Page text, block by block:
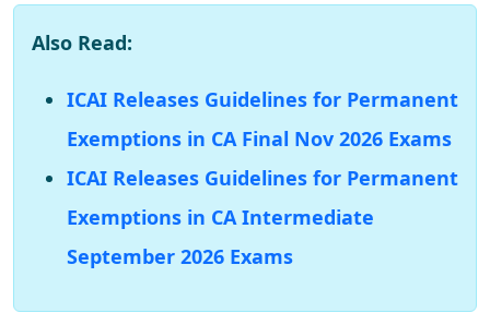
Also Read:
ICAI Releases Guidelines for Permanent
Exemptions in CA Final Nov 2026 Exams
ICAI Releases Guidelines for Permanent
Exemptions in CA Intermediate
September 2026 Exams